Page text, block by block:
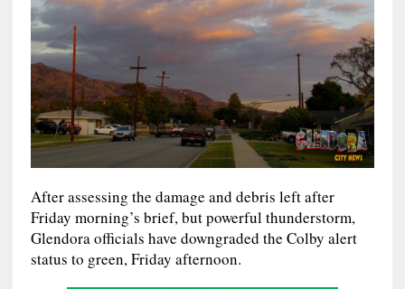
After assessing the damage and debris left after
Friday morning’s brief, but powerful thunderstorm,
Glendora officials have downgraded the Colby alert
status to green, Friday afternoon.